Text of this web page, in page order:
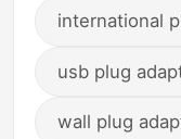
international
usb plug
wall plug